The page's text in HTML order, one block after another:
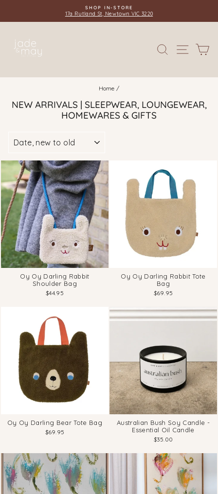
Pause
slideshow
EASY 30 DAY RETURNS & EXCHANGES
Complimentary Gift Wrapping Available
SEARCHSITE
Home /
NEW ARRIVALS | SLEEPWEAR, LOUNGEWEAR,
HOMEWARES & GIFTS
Oy Oy Darling Rabbit
Shoulder Bag
$44.95
Oy Oy Darling Rabbit Tote
Bag
$69.95
Oy Oy Darling Bear Tote Bag
$69.95
Australian Bush Soy Candle -
Essential Oil Candle
$35.00